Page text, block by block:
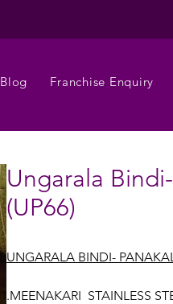
Blog Franchise Enquiry
Ungarala
(UP66)
UNGARALA BINDI-
.MEENAKARI STAINLESS